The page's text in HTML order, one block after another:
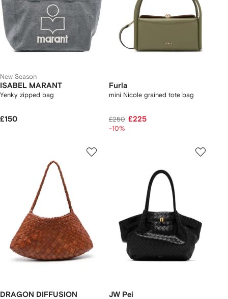
New Season
ISABEL MARANT
Yenky zipped bag
£150
Furla
mini Nicole grained tote bag
£250 £225
-10%
DRAGON DIFFUSION JW Pei